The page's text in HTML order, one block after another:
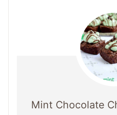
Mint Chocolate